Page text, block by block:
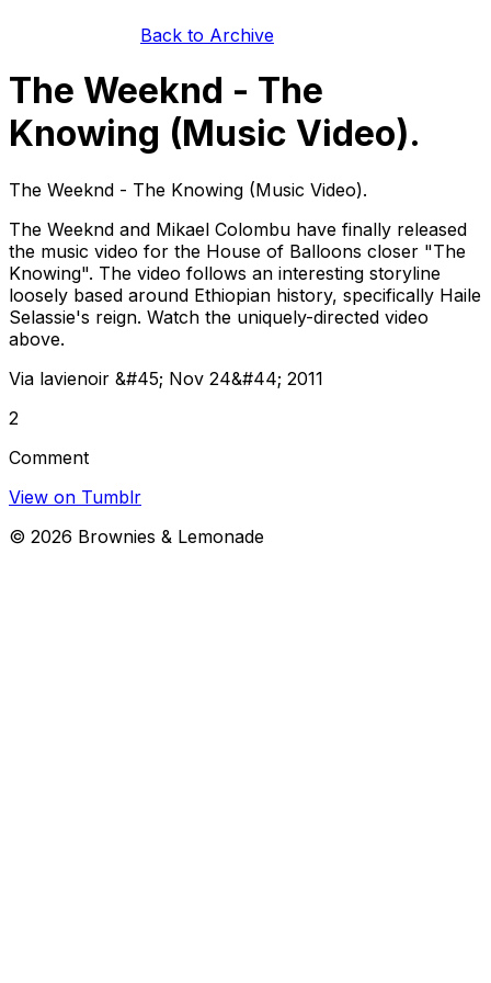
Back to Archive
The Weeknd - The
Knowing (Music Video).
The Weeknd - The Knowing (Music Video).
The Weeknd and Mikael Colombu have finally released
the music video for the House of Balloons closer "The
Knowing". The video follows an interesting storyline
loosely based around Ethiopian history, specifically Haile
Selassie's reign. Watch the uniquely-directed video
above.
Via lavienoir &#45; Nov 24&#44; 2011
2
Comment
View on Tumblr
© 2026 Brownies & Lemonade